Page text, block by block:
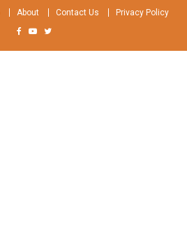
About Contact Us Privacy Policy